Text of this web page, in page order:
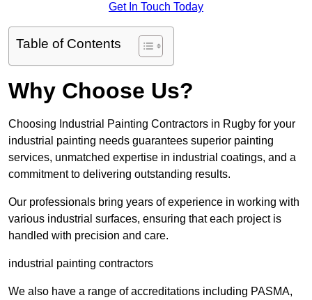
Get In Touch Today
Table of Contents
Why Choose Us?
Choosing Industrial Painting Contractors in Rugby for your
industrial painting needs guarantees superior painting
services, unmatched expertise in industrial coatings, and a
commitment to delivering outstanding results.
Our professionals bring years of experience in working with
various industrial surfaces, ensuring that each project is
handled with precision and care.
industrial painting contractors
We also have a range of accreditations including PASMA,